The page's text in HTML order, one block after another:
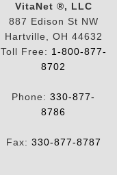
VitaNet ®, LLC
887 Edison St NW
Hartville, OH 44632
Toll Free: 1-800-877-
8702
Phone: 330-877-
8786
Fax: 330-877-8787